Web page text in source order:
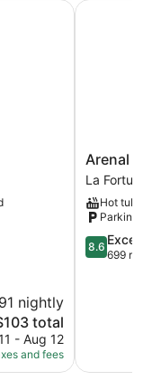
nightly
total
- Aug 12
and fees
Arenal
Waterfall
Lodge
La
Fortuna
Arenal
La
Hot tub
Parking
8.6
out
8.6
699
Arenal